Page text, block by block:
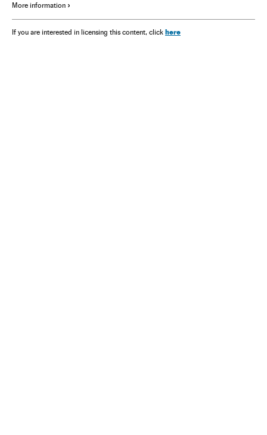
More information
If you are interested in licensing this content, click here